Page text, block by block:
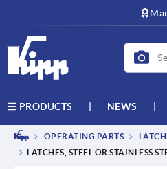
PRODUCTS NEWS
OPERATING PARTS
LATCHES, STEEL OR STAINLESS